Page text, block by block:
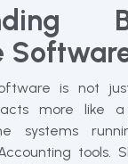
is not
more like
systems
tools.